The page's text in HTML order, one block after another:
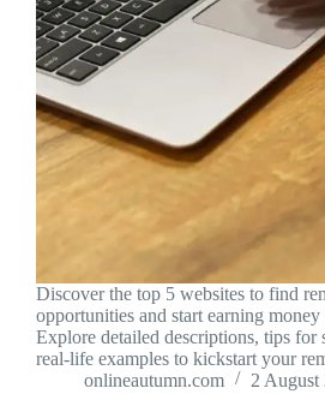
Discover the top 5 websites to find
opportunities and start earning money
Explore detailed descriptions, tips for
real-life examples to kickstart your
onlineautumn.com
2 August